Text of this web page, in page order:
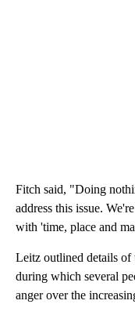
Fitch said, "Doing
address this issue.
with 'time, place and
Leitz outlined details of
during which several
anger over the